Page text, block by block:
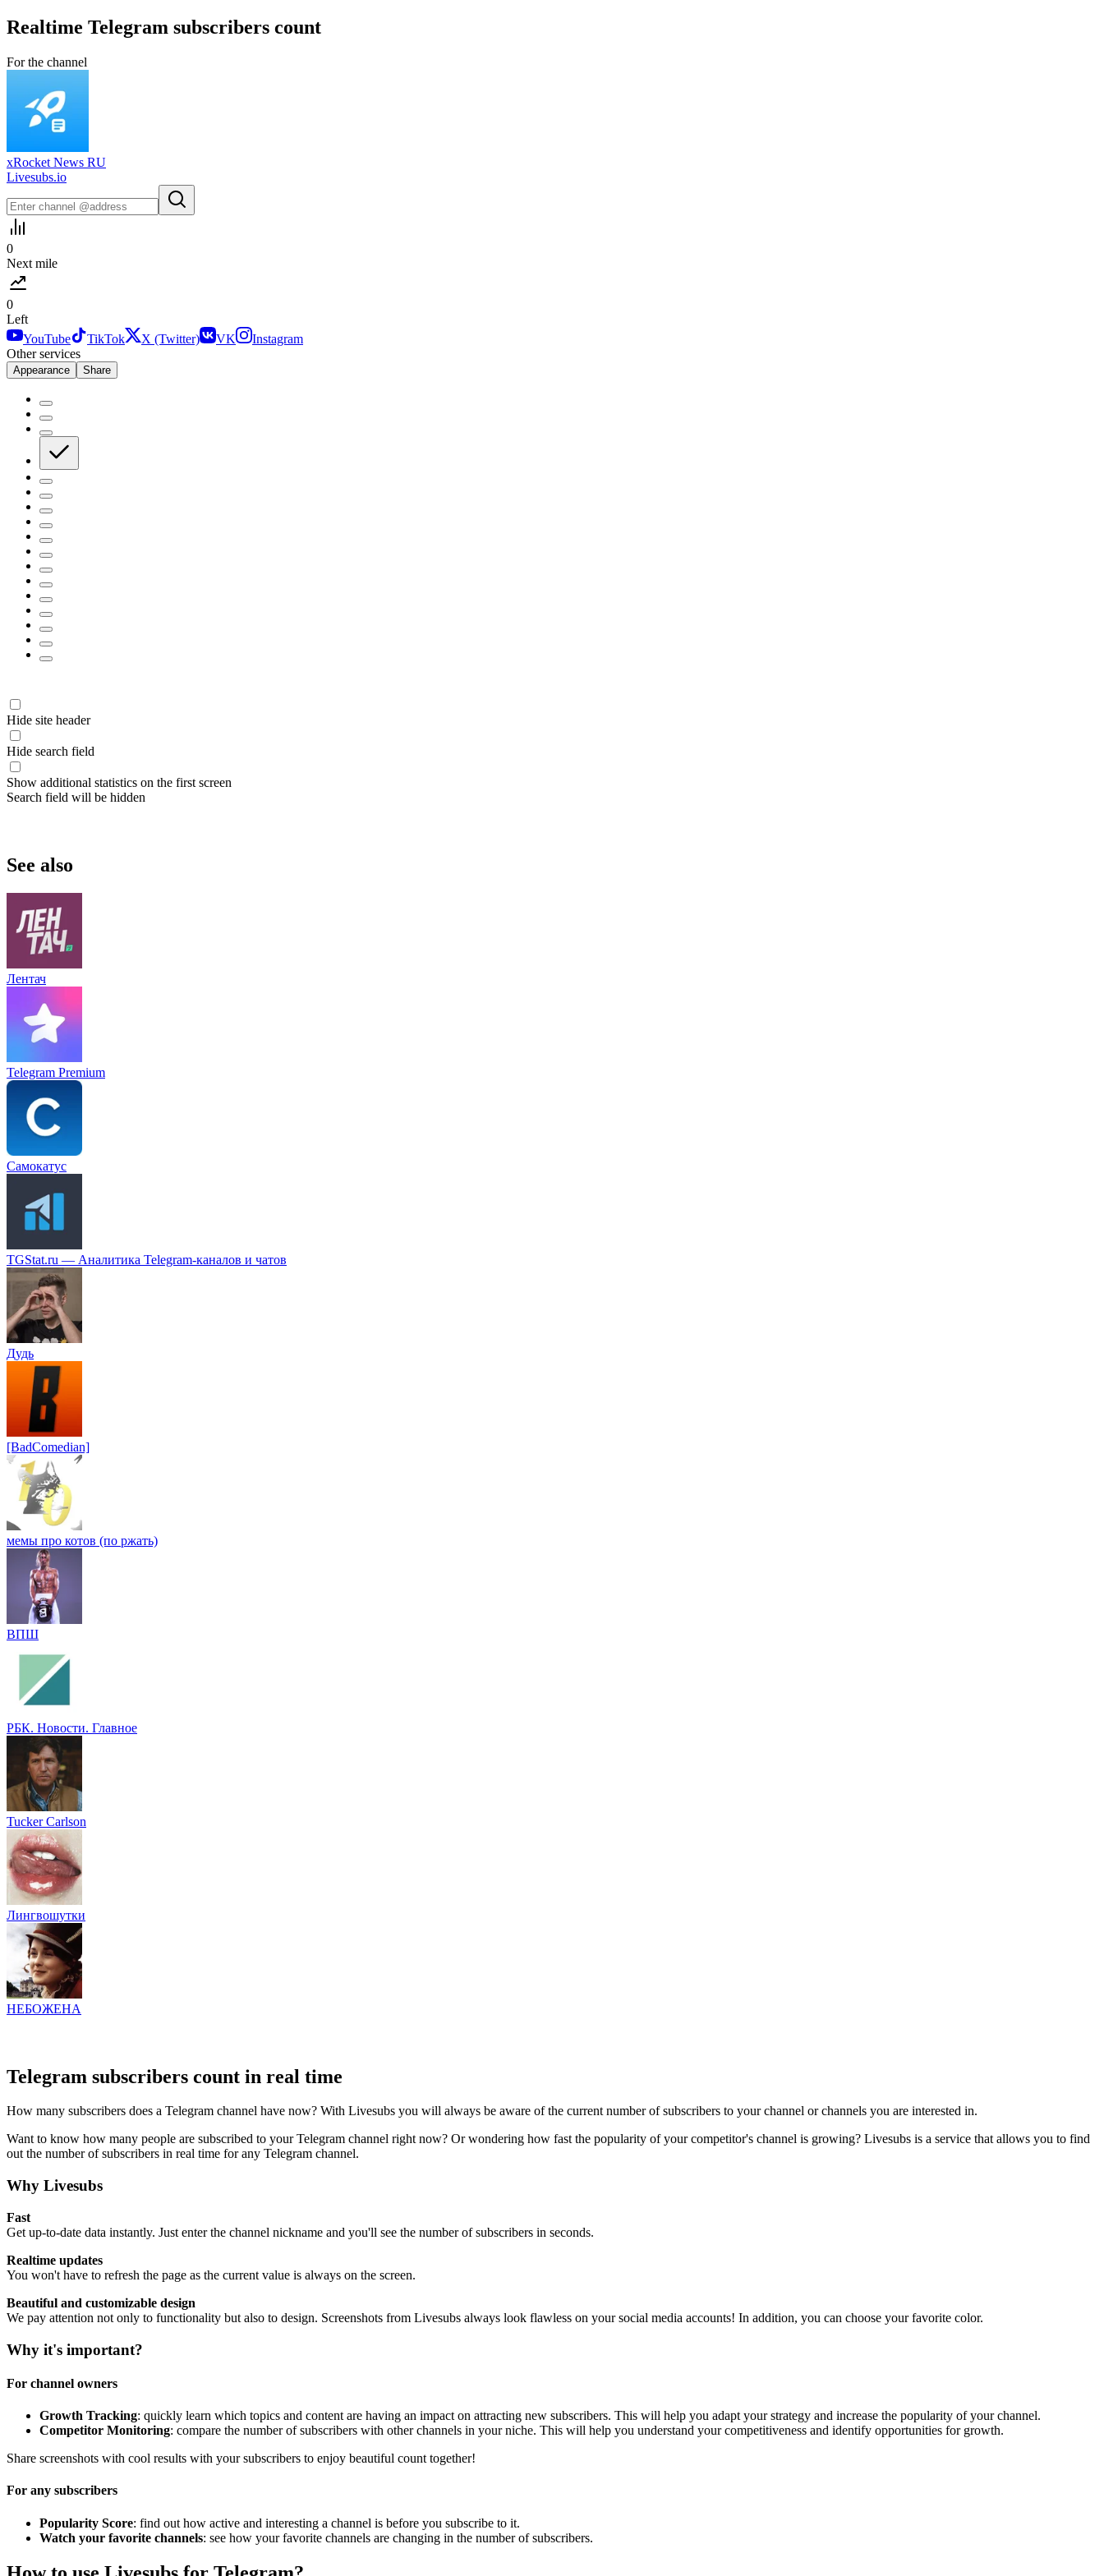
Realtime Telegram subscribers count
For the channel
xRocket News RU
Livesubs.io
0
Next mile
0
Left
YouTube
TikTok X (Twitter) VK
Instagram
Other services
Appearance Share
Hide site header
Hide search field
Show additional statistics on the first screen
Search field will be hidden
See also
Лентач
Telegram Premium
Самокатус
TGStat.ru — Аналитика Telegram-каналов и чатов
Дудь
[BadComedian]
мемы про котов (по ржать)
ВПШ
РБК. Новости. Главное
Tucker Carlson
Лингвошутки
НЕБОЖЕНА
Telegram subscribers count in real time
How many subscribers does a Telegram channel have now? With Livesubs you will always be aware of the current number of subscribers to your channel or channels you are interested in.
Want to know how many people are subscribed to your Telegram channel right now? Or wondering how fast the popularity of your competitor's channel is growing? Livesubs is a service that allows you to find
out the number of subscribers in real time for any Telegram channel.
Why Livesubs
Fast
Get up-to-date data instantly. Just enter the channel nickname and you'll see the number of subscribers in seconds.
Realtime updates
You won't have to refresh the page as the current value is always on the screen.
Beautiful and customizable design
We pay attention not only to functionality but also to design. Screenshots from Livesubs always look flawless on your social media accounts! In addition, you can choose your favorite color.
Why it's important?
For channel owners
Growth Tracking: quickly learn which topics and content are having an impact on attracting new subscribers. This will help you adapt your strategy and increase the popularity of your channel.
Competitor Monitoring: compare the number of subscribers with other channels in your niche. This will help you understand your competitiveness and identify opportunities for growth.
Share screenshots with cool results with your subscribers to enjoy beautiful count together!
For any subscribers
Popularity Score: find out how active and interesting a channel is before you subscribe to it.
Watch your favorite channels: see how your favorite channels are changing in the number of subscribers.